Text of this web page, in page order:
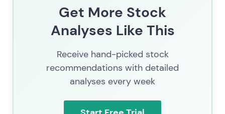
The Allfunds and ISS STOXX acquisitions materially
accelerate the "funds value-chain consolidation"
thesis — combining distribution, custody, and data
Management and Fund Services. Investors weigh
scale and synergies against higher leverage and the
ongoing EU regulatory probe.[23],[17]
The stock traded in consolidation with an upward
Get More Stock
Analyses Like This
Receive hand-picked stock
recommendations with detailed
analyses every week